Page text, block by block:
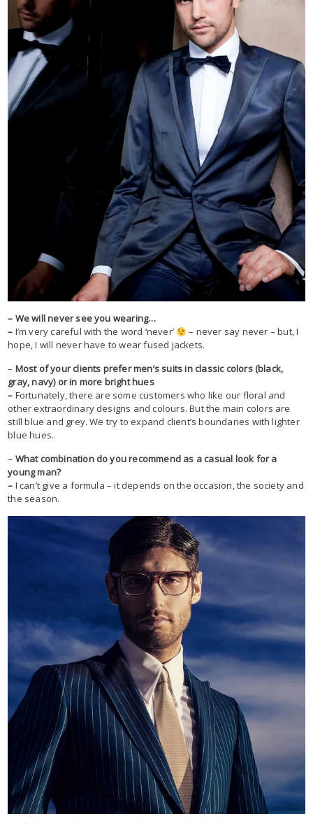
– We will never see you wearing…
– I’m very careful with the word ‘never’
– never say never – but, I
hope, I will never have to wear fused jackets.
– Most of your clients prefer men’s suits in classic colors (black,
gray, navy) or in more bright hues
– Fortunately, there are some customers who like our floral and
other extraordinary designs and colours. But the main colors are
still blue and grey. We try to expand client’s boundaries with lighter
blue hues.
– What combination do you recommend as a casual look for a
young man?
– I can’t give a formula – it depends on the occasion, the society and
the season.